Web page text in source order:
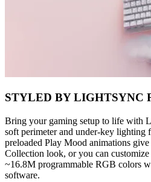
STYLED BY LIGHTSYNC
Bring your gaming setup to life with
soft perimeter and under-key lighting
preloaded Play Mood animations
Collection look, or you can
~16.8M programmable RGB colors
software.